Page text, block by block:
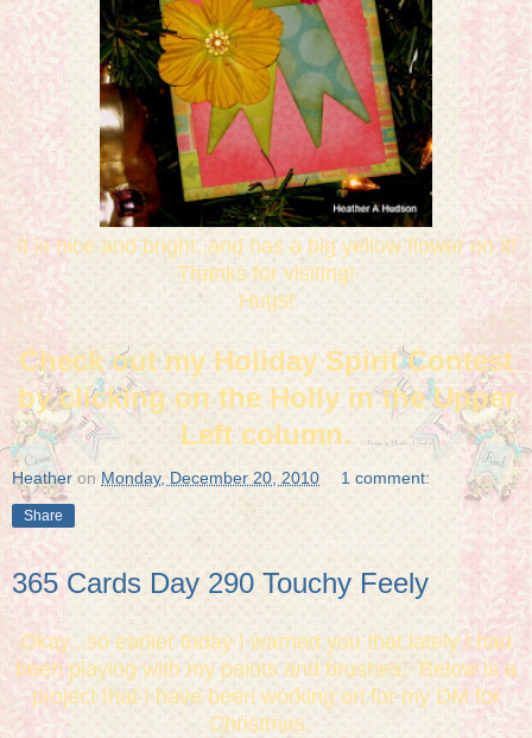
It is nice and bright..and has a big yellow flower on it!
Thanks for visiting!
Hugs!
Check out my Holiday Spirit Contest
by clicking on the Holly in the Upper
Left column.
Heather on Monday, December 20, 2010 1 comment:
Share
365 Cards Day 290 Touchy Feely
Okay...so earlier today I warned you that lately I had
been playing with my paints and brushes. Below is a
project that I have been working on for my DM for
Christmas.